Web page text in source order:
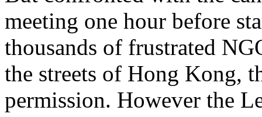
meeting one hour before
thousands of frustrated
the streets of Hong Kong,
permission. However the